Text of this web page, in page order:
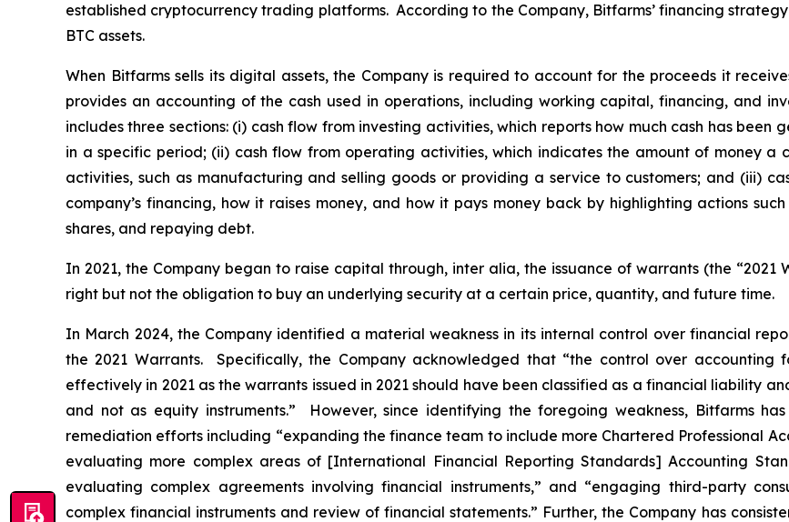
established cryptocurrency trading platforms. According to the Company, Bitfarms’ financing
BTC assets.
When Bitfarms sells its digital assets, the Company is required to account for the proceeds it
provides an accounting of the cash used in operations, including working capital, financing, and
includes three sections: (i) cash flow from investing activities, which reports how much cash has
in a specific period; (ii) cash flow from operating activities, which indicates the amount of money a
activities, such as manufacturing and selling goods or providing a service to customers; and (iii)
company’s financing, how it raises money, and how it pays money back by highlighting actions
shares, and repaying debt.
In 2021, the Company began to raise capital through, inter alia, the issuance of warrants (the “2021
right but not the obligation to buy an underlying security at a certain price, quantity, and future time.
In March 2024, the Company identified a material weakness in its internal control over financial
the 2021 Warrants. Specifically, the Company acknowledged that “the control over accounting
effectively in 2021 as the warrants issued in 2021 should have been classified as a financial liability
and not as equity instruments.” However, since identifying the foregoing weakness, Bitfarms
remediation efforts including “expanding the finance team to include more Chartered Professional
evaluating more complex areas of [International Financial Reporting Standards] Accounting
evaluating complex agreements involving financial instruments,” and “engaging third-party
complex financial instruments and review of financial statements.” Further, the Company has